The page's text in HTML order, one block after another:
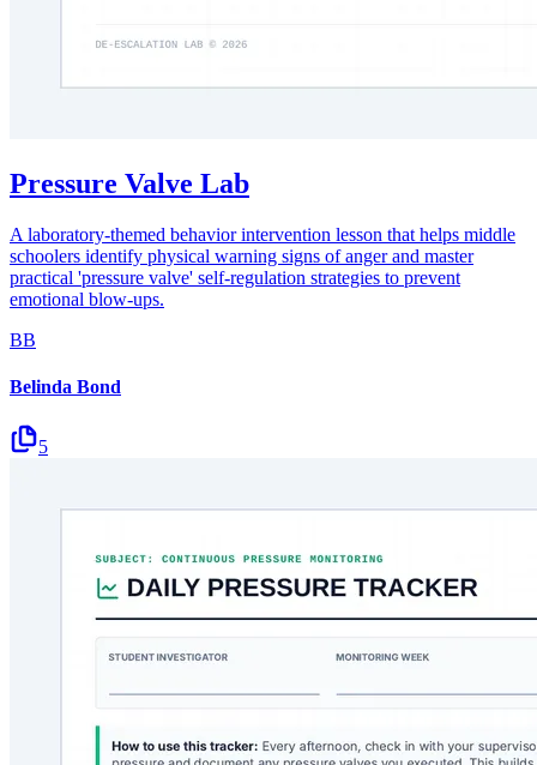
Pressure Valve Lab
A laboratory-themed behavior intervention lesson that helps middle
schoolers identify physical warning signs of anger and master
practical 'pressure valve' self-regulation strategies to prevent
emotional blow-ups.
BB
Belinda Bond
5